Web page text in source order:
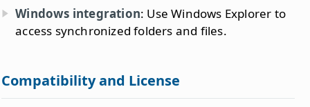
Windows integration: Use Windows Explorer to
access synchronized folders and files.
Compatibility and License